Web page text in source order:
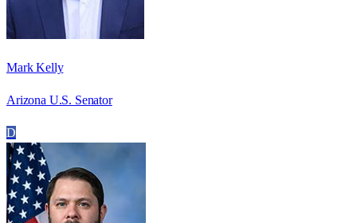
Mark Kelly
Arizona U.S. Senator
D